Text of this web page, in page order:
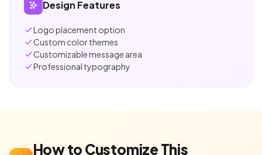
Design Features
Logo placement option
Custom color themes
Customizable message area
Professional typography
How to Customize This